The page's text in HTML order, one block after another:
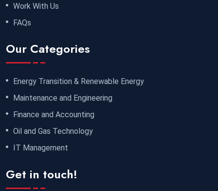
Work With Us
FAQs
Our Categories
Energy Transition & Renewable Energy
Maintenance and Engineering
Finance and Accounting
Oil and Gas Technology
IT Management
Get in touch!